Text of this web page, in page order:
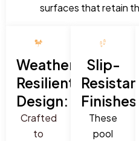
surfaces that retain
Weather-
Resilient
Design:
Crafted
to
Slip-
Resistant
Finishes:
These
pool